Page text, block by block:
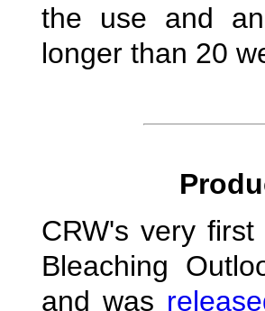
the use and
longer than 20
CRW's very
Bleaching
and was